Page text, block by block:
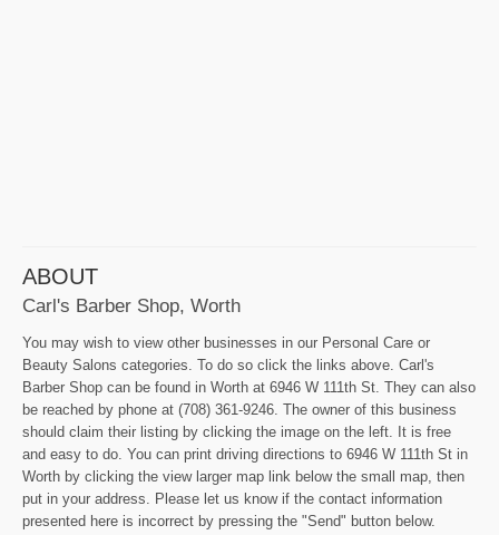
ABOUT
Carl's Barber Shop, Worth
You may wish to view other businesses in our Personal Care or
Beauty Salons categories. To do so click the links above. Carl's
Barber Shop can be found in Worth at 6946 W 111th St. They can also
be reached by phone at (708) 361-9246. The owner of this business
should claim their listing by clicking the image on the left. It is free
and easy to do. You can print driving directions to 6946 W 111th St in
Worth by clicking the view larger map link below the small map, then
put in your address. Please let us know if the contact information
presented here is incorrect by pressing the "Send" button below.